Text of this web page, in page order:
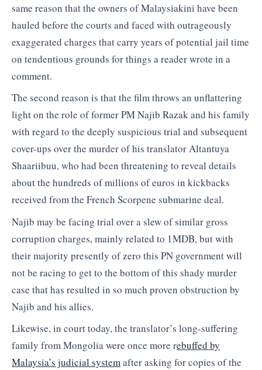
same reason that the owners of Malaysiakini have been
hauled before the courts and faced with outrageously
exaggerated charges that carry years of potential jail time
on tendentious grounds for things a reader wrote in a
comment.
The second reason is that the film throws an unflattering
light on the role of former PM Najib Razak and his family
with regard to the deeply suspicious trial and subsequent
cover-ups over the murder of his translator Altantuya
Shaariibuu, who had been threatening to reveal details
about the hundreds of millions of euros in kickbacks
received from the French Scorpene submarine deal.
Najib may be facing trial over a slew of similar gross
corruption charges, mainly related to 1MDB, but with
their majority presently of zero this PN government will
not be racing to get to the bottom of this shady murder
case that has resulted in so much proven obstruction by
Najib and his allies.
Likewise, in court today, the translator’s long-suffering
family from Mongolia were once more rebuffed by
Malaysia’s judicial systemafter asking for copies of the